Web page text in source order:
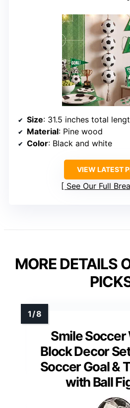
Size: 31.5 inches total
Material: Pine wood
Color: Black and white
VIEW LATEST
See Our Full
MORE DETAILS
Smile Soccer
Block Decor
Soccer Goal &
with Ball